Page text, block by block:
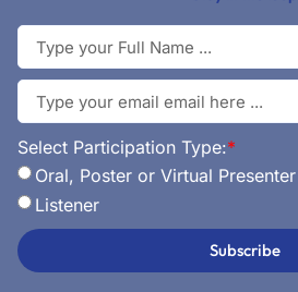
Select Participation Type:*
Oral, Poster or Virtual Presenter
Listener
Subscribe